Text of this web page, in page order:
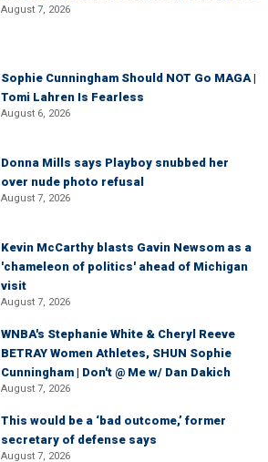
August 7, 2026
Sophie Cunningham Should NOT Go MAGA |
Tomi Lahren Is Fearless
August 6, 2026
Donna Mills says Playboy snubbed her
over nude photo refusal
August 7, 2026
Kevin McCarthy blasts Gavin Newsom as a
'chameleon of politics' ahead of Michigan
visit
August 7, 2026
WNBA's Stephanie White & Cheryl Reeve
BETRAY Women Athletes, SHUN Sophie
Cunningham | Don't @ Me w/ Dan Dakich
August 7, 2026
This would be a ‘bad outcome,’ former
secretary of defense says
August 7, 2026